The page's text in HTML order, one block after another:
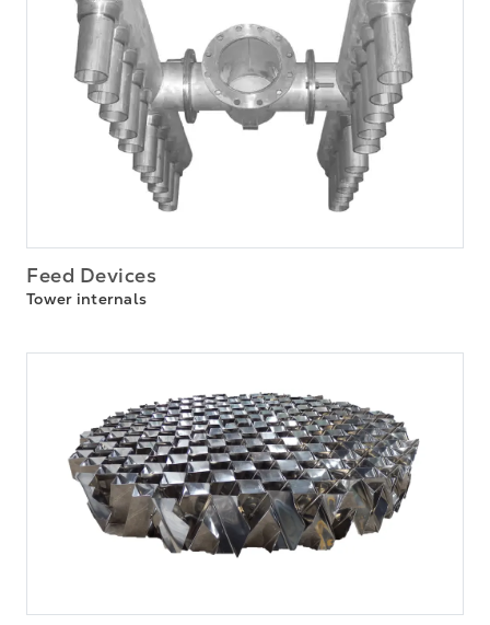
Feed Devices
Tower internals